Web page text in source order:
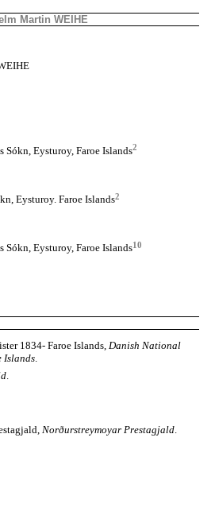
Martin WEIHE
Sókn, Eysturoy, Faroe Islands2
Eysturoy. Faroe Islands2
Sókn, Eysturoy, Faroe Islands10
1834- Faroe Islands, Danish National
Islands
.
Norðurstreymoyar Prestagjald.